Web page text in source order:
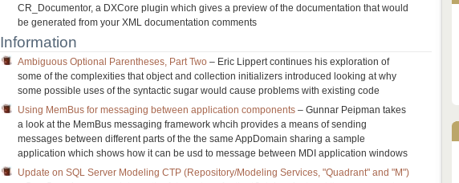
CR_Documentor, a DXCore plugin which gives a preview of the documentation that would
be generated from your XML documentation comments
Information
Ambiguous Optional Parentheses, Part Two – Eric Lippert continues his exploration of
some of the complexities that object and collection initializers introduced looking at why
some possible uses of the syntactic sugar would cause problems with existing code
Using MemBus for messaging between application components – Gunnar Peipman takes
a look at the MemBus messaging framework whcih provides a means of sending
messages between different parts of the the same AppDomain sharing a sample
application which shows how it can be usd to message between MDI application windows
Update on SQL Server Modeling CTP (Repository/Modeling Services, "Quadrant" and "M")